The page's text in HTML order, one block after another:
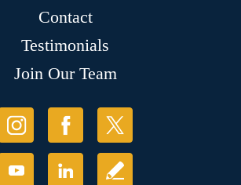
Contact
Testimonials
Join Our Team